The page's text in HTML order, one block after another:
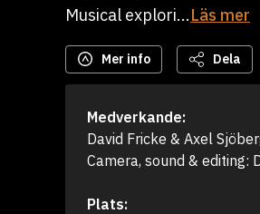
Musical explori...Läs mer
Mer info Dela
Medverkande:
David Fricke & Axel
Camera, sound & editing:
Plats: